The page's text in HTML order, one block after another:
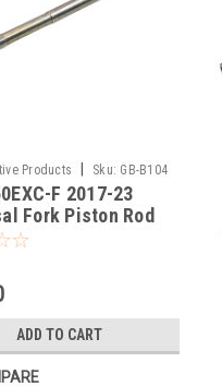
Products Sku: GB-B104
F 2017-23
Fork Piston Rod
ADD TO CART